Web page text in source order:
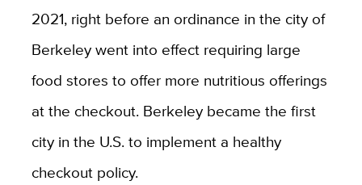
2021, right before an ordinance in the city of
Berkeley went into effect requiring large
food stores to offer more nutritious offerings
at the checkout. Berkeley became the first
city in the U.S. to implement a healthy
checkout policy.